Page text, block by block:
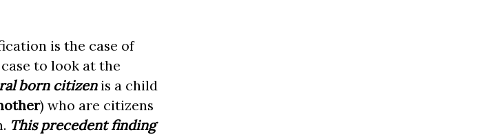
is the case of
to look at the
born citizenis a child
) who are citizens
This precedent finding